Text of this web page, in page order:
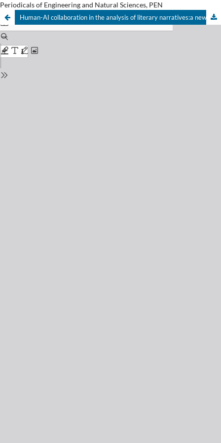
Periodicals of Engineering and Natural Sciences, PEN
Human-AI collaboration in the analysis of literary narratives:a new pedagogical paradigm